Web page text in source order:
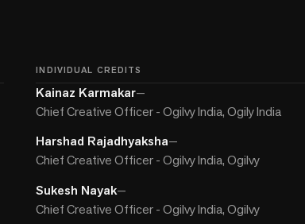
INDIVIDUAL CREDITS
Kainaz Karmakar—
Chief Creative Officer - Ogilvy India, Ogily India
Harshad Rajadhyaksha—
Chief Creative Officer - Ogilvy India, Ogilvy
Sukesh Nayak—
Chief Creative Officer - Ogilvy India, Ogilvy